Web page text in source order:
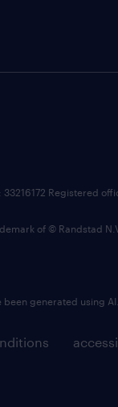
Registered
of © Randstad
generated using AI.